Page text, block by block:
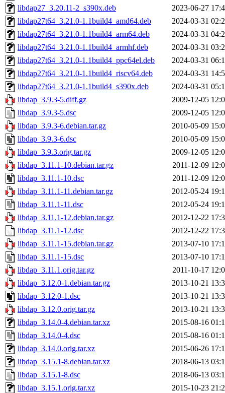
libdap27_3.20.11-2_s390x.deb
2023-06-27
libdap27t64_3.21.0-1.1build4_amd64.deb
2024-03-31
libdap27t64_3.21.0-1.1build4_arm64.deb
2024-03-31
libdap27t64_3.21.0-1.1build4_armhf.deb
2024-03-31
libdap27t64_3.21.0-1.1build4_ppc64el.deb
2024-03-31
libdap27t64_3.21.0-1.1build4_riscv64.deb
2024-03-31
libdap27t64_3.21.0-1.1build4_s390x.deb
2024-03-31
libdap_3.9.3-5.diff.gz
2009-12-05
libdap_3.9.3-5.dsc
2009-12-05
libdap_3.9.3-6.debian.tar.gz
2010-05-09
libdap_3.9.3-6.dsc
2010-05-09
libdap_3.9.3.orig.tar.gz
2009-12-05
libdap_3.11.1-10.debian.tar.gz
2011-12-09
libdap_3.11.1-10.dsc
2011-12-09
libdap_3.11.1-11.debian.tar.gz
2012-05-24
libdap_3.11.1-11.dsc
2012-05-24
libdap_3.11.1-12.debian.tar.gz
2012-12-22
libdap_3.11.1-12.dsc
2012-12-22
libdap_3.11.1-15.debian.tar.gz
2013-07-10
libdap_3.11.1-15.dsc
2013-07-10
libdap_3.11.1.orig.tar.gz
2011-10-17
libdap_3.12.0-1.debian.tar.gz
2013-10-21
libdap_3.12.0-1.dsc
2013-10-21
libdap_3.12.0.orig.tar.gz
2013-10-21
libdap_3.14.0-4.debian.tar.xz
2015-08-16
libdap_3.14.0-4.dsc
2015-08-16
libdap_3.14.0.orig.tar.xz
2015-06-26
libdap_3.15.1-8.debian.tar.xz
2018-06-13
libdap_3.15.1-8.dsc
2018-06-13
libdap_3.15.1.orig.tar.xz
2015-10-23